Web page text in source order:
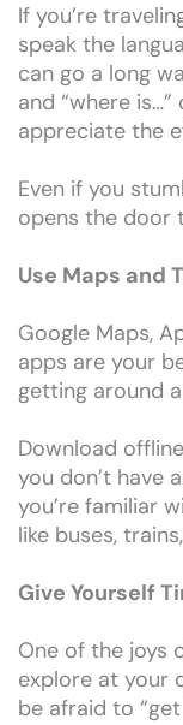
If you’re
speak the
can go a long
and “where
appreciate the
Even if you
opens the door
Use Maps and
Google Maps,
apps are your
getting around
Download
you don’t have
you’re familiar
like buses,
Give Yourself
One of the joys
explore at your
be afraid to